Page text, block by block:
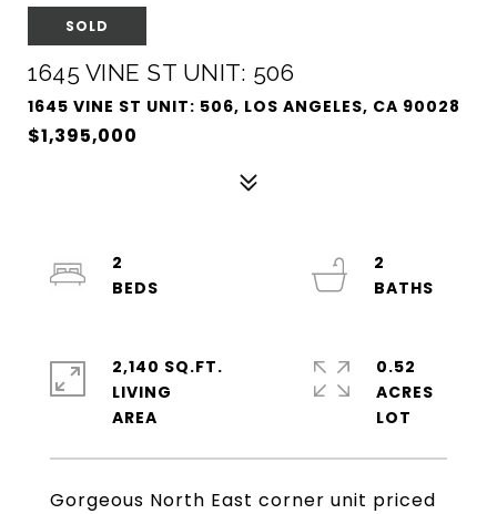
SOLD
1645 VINE ST UNIT: 506
1645 VINE ST UNIT: 506, LOS ANGELES, CA 90028
$1,395,000
Gorgeous North East corner unit priced
2
2
2,140 SQ.FT.
LIVING
0.52
ACRES